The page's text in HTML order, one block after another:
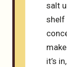
salt
shelf
it’s